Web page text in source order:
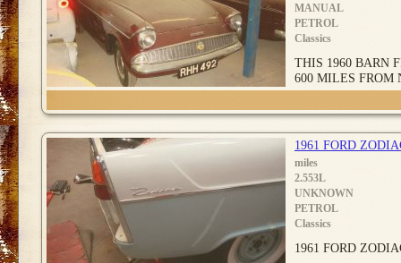
MANUAL
PETROL
Classics
THIS 1960 BARN
600 MILES FROM
1961 FORD
miles
2.553L
UNKNOWN
PETROL
Classics
1961 FORD